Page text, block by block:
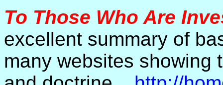
To Those Who Are
excellent summary of
many websites showing